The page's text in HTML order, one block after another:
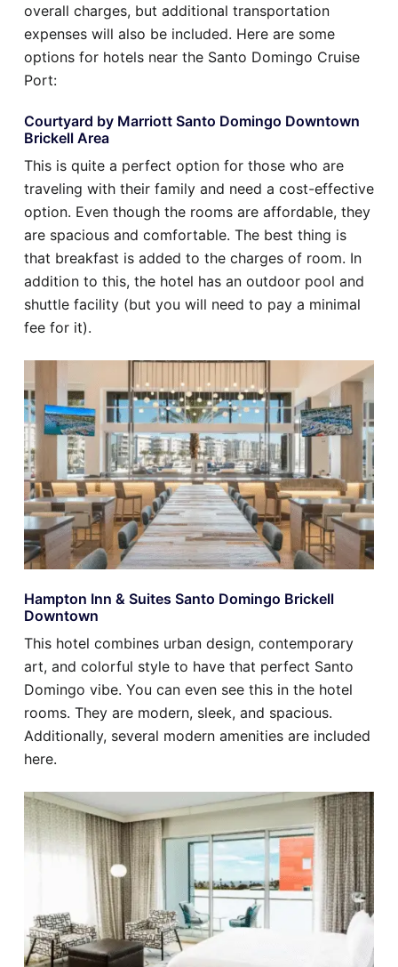
overall charges, but additional transportation
expenses will also be included. Here are some
options for hotels near the Santo Domingo Cruise
Port:
Courtyard by Marriott Santo Domingo Downtown
Brickell Area
This is quite a perfect option for those who are
traveling with their family and need a cost-effective
option. Even though the rooms are affordable, they
are spacious and comfortable. The best thing is
that breakfast is added to the charges of room. In
addition to this, the hotel has an outdoor pool and
shuttle facility (but you will need to pay a minimal
fee for it).
Hampton Inn & Suites Santo Domingo Brickell
Downtown
This hotel combines urban design, contemporary
art, and colorful style to have that perfect Santo
Domingo vibe. You can even see this in the hotel
rooms. They are modern, sleek, and spacious.
Additionally, several modern amenities are included
here.